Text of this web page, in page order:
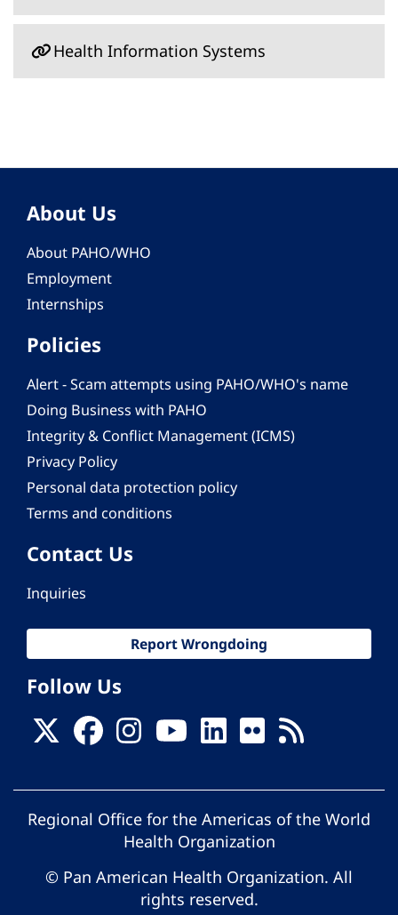
Health Information Systems
About Us
About PAHO/WHO
Employment
Internships
Policies
Alert - Scam attempts using PAHO/WHO's name
Doing Business with PAHO
Integrity & Conflict Management (ICMS)
Privacy Policy
Personal data protection policy
Terms and conditions
Contact Us
Inquiries
Report Wrongdoing
Follow Us
Regional Office for the Americas of the World
Health Organization
© Pan American Health Organization. All
rights reserved.